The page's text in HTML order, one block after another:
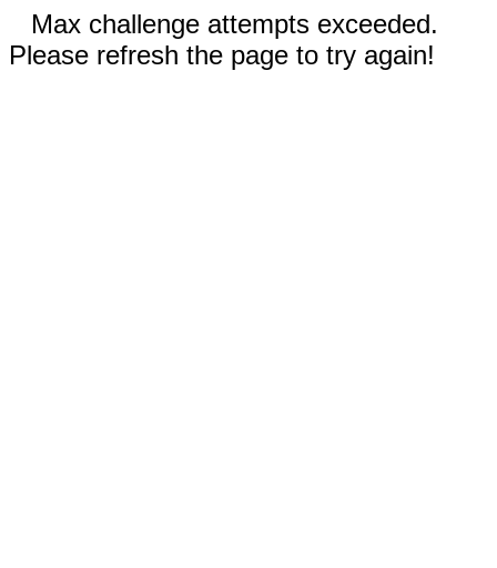
Max challenge attempts exceeded.
Please refresh the page to try again!